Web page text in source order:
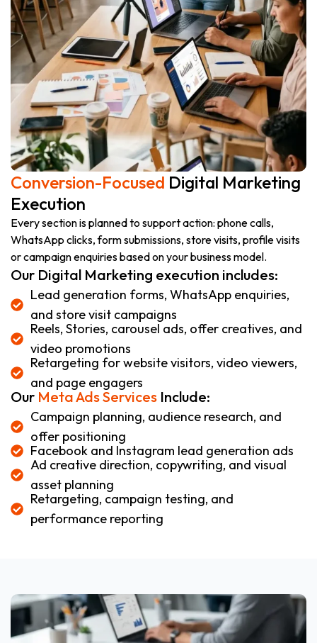
Conversion-Focused Digital Marketing
Execution
Every section is planned to support action: phone calls,
WhatsApp clicks, form submissions, store visits, profile visits
or campaign enquiries based on your business model.
Our Digital Marketing execution includes:
Lead generation forms, WhatsApp enquiries,
and store visit campaigns
Reels, Stories, carousel ads, offer creatives, and
video promotions
Retargeting for website visitors, video viewers,
and page engagers
Our Meta Ads Services Include:
Campaign planning, audience research, and
offer positioning
Facebook and Instagram lead generation ads
Ad creative direction, copywriting, and visual
asset planning
Retargeting, campaign testing, and
performance reporting